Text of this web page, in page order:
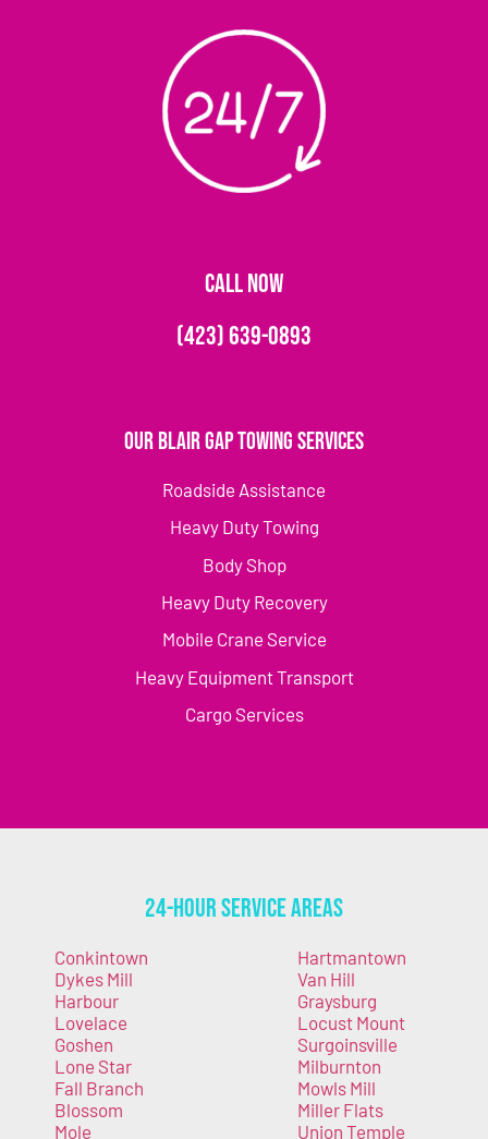
CALL NOW
(423) 639-0893
Our Blair Gap Towing Services
Roadside Assistance
Heavy Duty Towing
Body Shop
Heavy Duty Recovery
Mobile Crane Service
Heavy Equipment Transport
Cargo Services
24-Hour Service Areas
Conkintown
Dykes Mill
Harbour
Lovelace
Goshen
Lone Star
Fall Branch
Blossom
Mole
Hartmantown
Van Hill
Graysburg
Locust Mount
Surgoinsville
Milburnton
Mowls Mill
Miller Flats
Union Temple